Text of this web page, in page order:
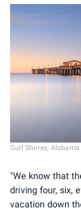
Gulf Shores,
"We know that
driving four, six,
vacation down